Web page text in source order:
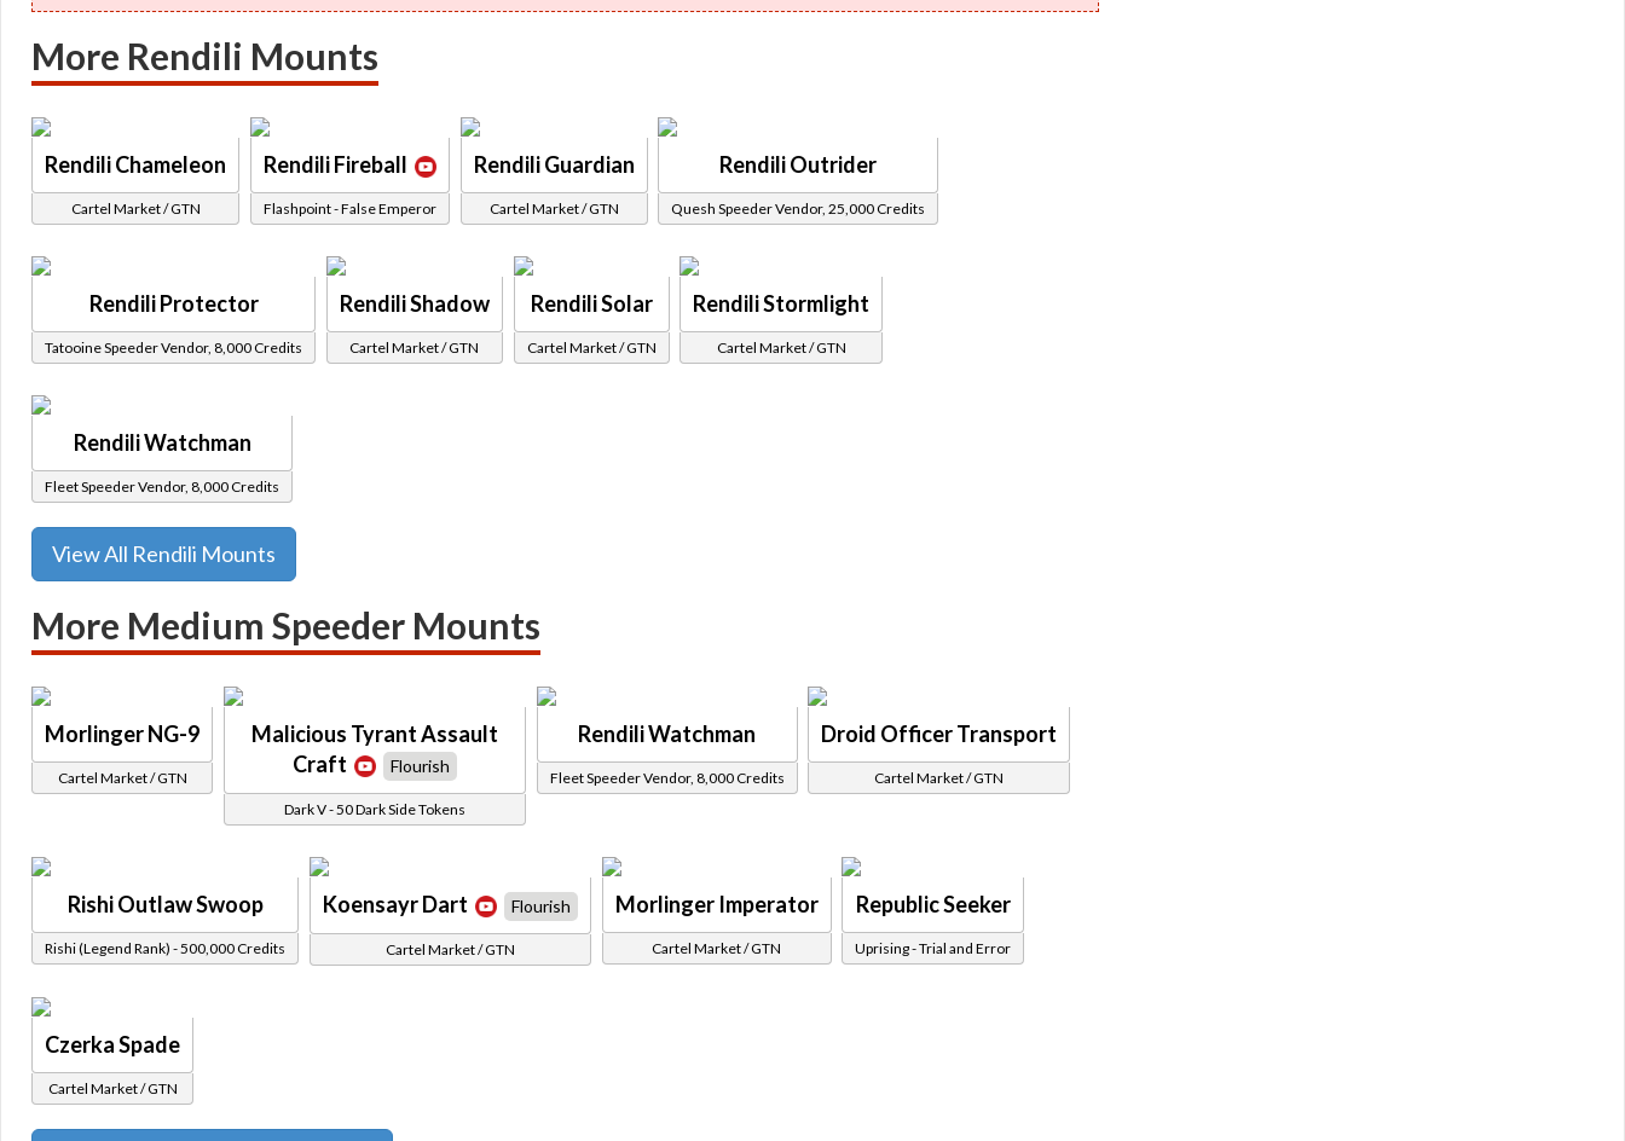
More Rendili Mounts
Rendili Chameleon
Cartel Market / GTN
Rendili Fireball
Flashpoint - False Emperor
Rendili Guardian
Cartel Market / GTN
Rendili Outrider
Quesh Speeder Vendor, 25,000 Credits
Rendili Protector
Tatooine Speeder Vendor, 8,000 Credits
Rendili Shadow
Cartel Market / GTN
Rendili Solar
Cartel Market / GTN
Rendili Stormlight
Cartel Market / GTN
Rendili Watchman
Fleet Speeder Vendor, 8,000 Credits
View All Rendili Mounts
More Medium Speeder Mounts
Morlinger NG-9
Cartel Market / GTN
Malicious Tyrant Assault
Craft
Flourish
Dark V - 50 Dark Side Tokens
Rendili Watchman
Fleet Speeder Vendor, 8,000 Credits
Droid Officer Transport
Cartel Market / GTN
Rishi Outlaw Swoop
Rishi (Legend Rank) - 500,000 Credits
Koensayr Dart Flourish
Cartel Market / GTN
Morlinger Imperator
Cartel Market / GTN
Republic Seeker
Uprising - Trial and Error
Czerka Spade
Cartel Market / GTN